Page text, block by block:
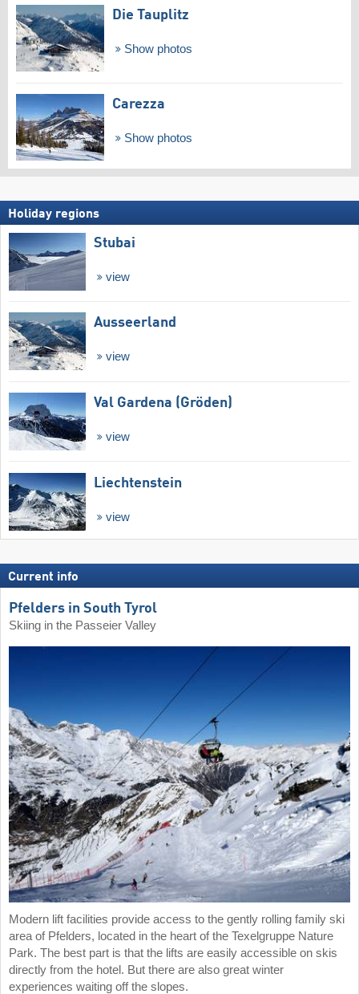
Die Tauplitz
Show photos
Carezza
Show photos
Holiday regions
Stubai
view
Ausseerland
view
Val Gardena (Gröden)
view
Liechtenstein
view
Current info
Pfelders in South Tyrol
Skiing in the Passeier Valley
Modern lift facilities provide access to the gently rolling family ski
area of Pfelders, located in the heart of the Texelgruppe Nature
Park. The best part is that the lifts are easily accessible on skis
directly from the hotel. But there are also great winter
experiences waiting off the slopes.